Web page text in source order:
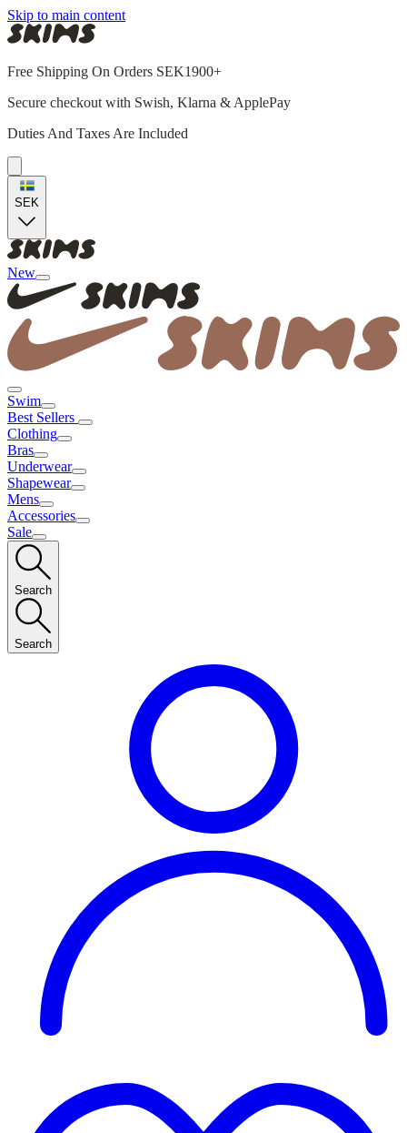
Skip to main content
Free Shipping On Orders SEK1900+
Secure checkout with Swish, Klarna & ApplePay
Duties And Taxes Are Included
SEK
New
Swim
Best Sellers
Clothing
Bras
Underwear
Shapewear
Mens
Accessories
Sale
Search
Search